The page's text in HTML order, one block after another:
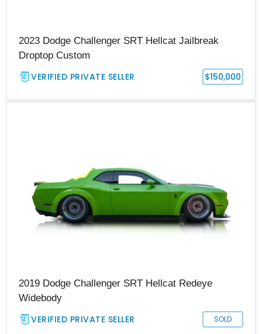
2023 Dodge Challenger SRT Hellcat Jailbreak
Droptop Custom
VERIFIED PRIVATE SELLER $150,000
2019 Dodge Challenger SRT Hellcat Redeye
Widebody
VERIFIED PRIVATE SELLER SOLD